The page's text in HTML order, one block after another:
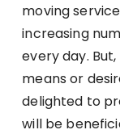
moving
increasing
every day.
means or
delighted to
will be